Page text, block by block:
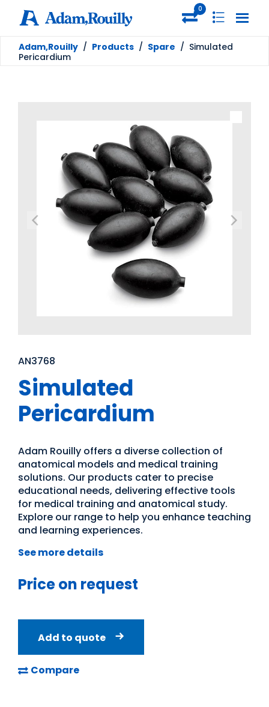
0
Adam,Rouilly / Products / Spare / Simulated
Pericardium
AN3768
Simulated
Pericardium
Adam Rouilly offers a diverse collection of
anatomical models and medical training
solutions. Our products cater to precise
educational needs, delivering effective tools
for medical training and anatomical study.
Explore our range to help you enhance teaching
and learning experiences.
See more details
Price on request
Add to quote
Compare